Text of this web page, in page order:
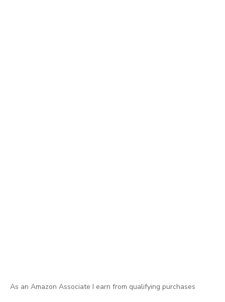
As an Amazon Associate I earn from qualifying purchases